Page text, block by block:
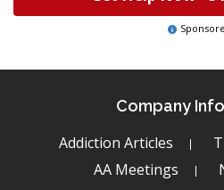
Company
Addiction Articles
AA Meetings